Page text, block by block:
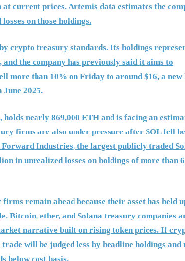
current prices. Artemis data estimates the
on those holdings.
crypto treasury standards. Its holdings
the company has previously said it aims to
more than 10% on Friday to around $16, a new
2025.
nearly 869,000 ETH and is facing an
firms are also under pressure after SOL fell
Industries, the largest publicly traded
in unrealized losses on holdings of more than
remain ahead because their asset has held
Bitcoin, ether, and Solana treasury companies
narrative built on rising token prices. If
will be judged less by headline holdings and
below cost basis.